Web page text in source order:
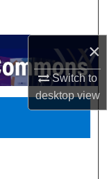
×
Switch to
desktopview